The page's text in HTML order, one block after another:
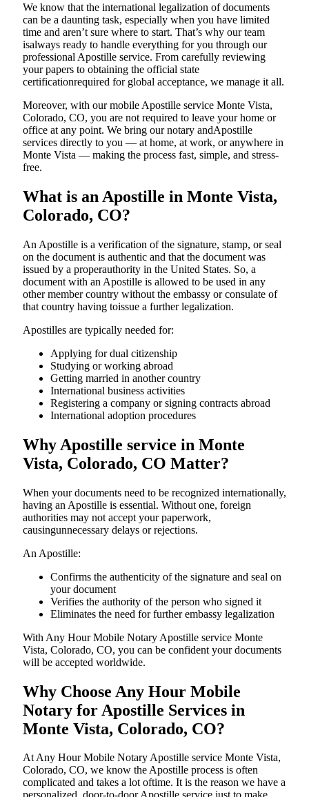
We know that the international legalization of documents
can be a daunting task, especially when you have limited
time and aren’t sure where to start. That’s why our team
isalways ready to handle everything for you through our
professional Apostille service. From carefully reviewing
your papers to obtaining the official state
certificationrequired for global acceptance, we manage it all.
Moreover, with our mobile Apostille service Monte Vista,
Colorado, CO, you are not required to leave your home or
office at any point. We bring our notary andApostille
services directly to you — at home, at work, or anywhere in
Monte Vista — making the process fast, simple, and stress-
free.
What is an Apostille in Monte Vista,
Colorado, CO?
An​‍​‌‍​‍‌​‍​‌‍​‍‌​‍​‌‍​‍‌​‍​‌‍​‍‌ Apostille is a verification of the signature, stamp, or seal
on the document is authentic and that the document was
issued by a properauthority in the United States. So, a
document with an Apostille is allowed to be used in any
other member country without the embassy or consulate of
that country having toissue a further ​‍​‌‍​‍‌​‍​‌‍​‍‌legalization.
Apostilles are typically needed for:
Applying for dual citizenship
Studying or working abroad
Getting married in another country
International business activities
Registering a company or signing contracts abroad
International adoption procedures
Why Apostille service in Monte
Vista, Colorado, CO Matter?
When your documents need to be recognized internationally,
having an Apostille is essential. Without one, foreign
authorities may not accept your paperwork,
causingunnecessary delays or rejections.
An Apostille:
Confirms the authenticity of the signature and seal on
your document
Verifies the authority of the person who signed it
Eliminates the need for further embassy legalization
With Any Hour Mobile Notary Apostille service Monte
Vista, Colorado, CO, you can be confident your documents
will be accepted worldwide.
Why Choose Any Hour Mobile
Notary for Apostille Services in
Monte Vista, Colorado, CO?
At​‍​‌‍​‍‌​‍​‌‍​‍‌ Any Hour Mobile Notary Apostille service Monte Vista,
Colorado, CO, we know the Apostille process is often
complicated and takes a lot oftime. It is the reason we have a